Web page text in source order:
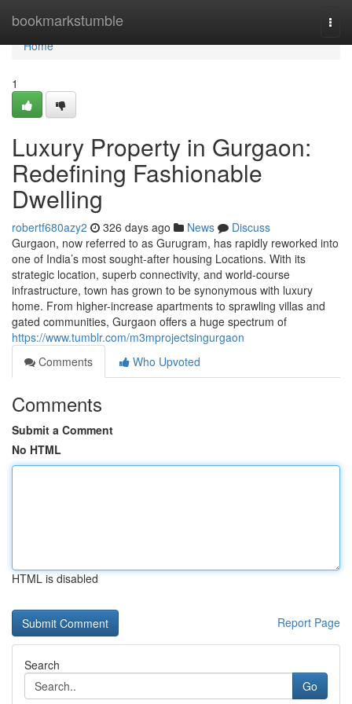
bookmarkstumble
Home
Home
1
Luxury Property in Gurgaon:
Redefining Fashionable
Dwelling
robertf680azy2 326 days ago News
Discuss
Gurgaon, now referred to as Gurugram, has rapidly reworked into
one of India’s most sought-after housing Locations. With its
strategic location, superb connectivity, and world-course
infrastructure, town has grown to be synonymous with luxury
home. From higher-increase apartments to sprawling villas and
gated communities, Gurgaon offers a huge spectrum of
https://www.tumblr.com/m3mprojectsingurgaon
Comments
Who Upvoted
Comments
Submit a Comment
No HTML
HTML is disabled
Report Page
Search
Go